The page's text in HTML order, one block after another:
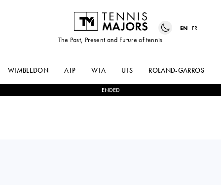
The Past, Present and Future of tennis
EN FR
WIMBLEDON ATP WTA UTS ROLAND-GARROS
ENDED